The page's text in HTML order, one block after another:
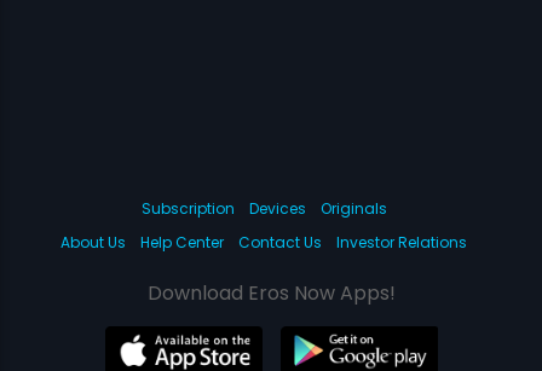
Subscription Devices
Originals
About Us
Help Center Contact Us Investor Relations
Download Eros Now Apps!